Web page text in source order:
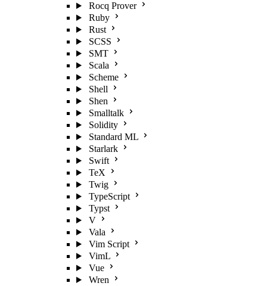
Rocq Prover
Ruby
Rust
SCSS
SMT
Scala
Scheme
Shell
Shen
Smalltalk
Solidity
Standard ML
Starlark
Swift
TeX
Twig
TypeScript
Typst
V
Vala
Vim Script
VimL
Vue
Wren